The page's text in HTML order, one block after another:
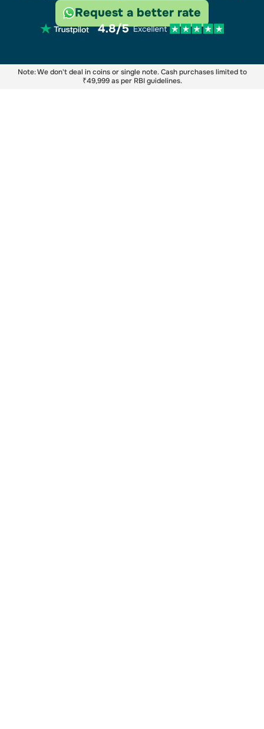
Request a better rate
Note: We don't deal in coins or single note. Cash purchases limited to
₹49,999 as per RBI guidelines.